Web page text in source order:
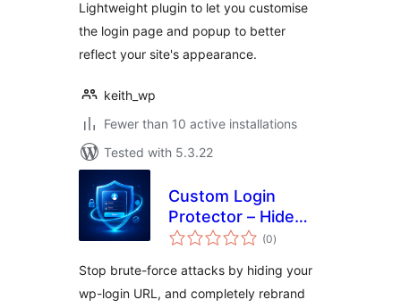
Lightweight plugin to let you customise
the login page and popup to better
reflect your site's appearance.
keith_wp
Fewer than 10 active installations
Tested with 5.3.22
Custom Login
Protector – Hide
Login URL & Brute
(0total
ratings
)
Stop brute-force attacks by hiding your
wp-login URL, and completely rebrand